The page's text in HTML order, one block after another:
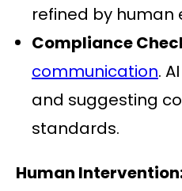
refined by
Compliance
communication.
and suggesting
standards.
Human